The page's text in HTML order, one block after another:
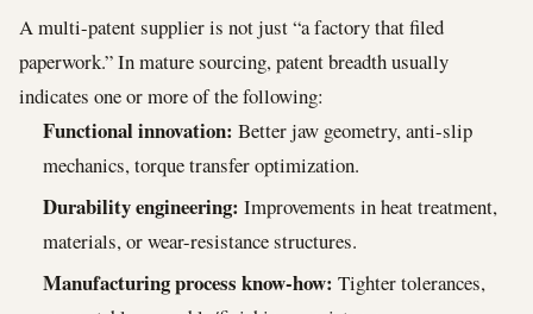
A multi-patent supplier is not just “a factory that filed
paperwork.” In mature sourcing, patent breadth usually
indicates one or more of the following:
Functional innovation: Better jaw geometry, anti-slip
mechanics, torque transfer optimization.
Durability engineering: Improvements in heat treatment,
materials, or wear-resistance structures.
Manufacturing process know-how: Tighter tolerances,